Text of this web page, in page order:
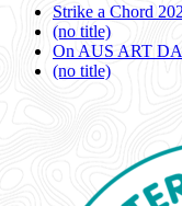
Strike a Chord
(no title)
On AUS ART
(no title)